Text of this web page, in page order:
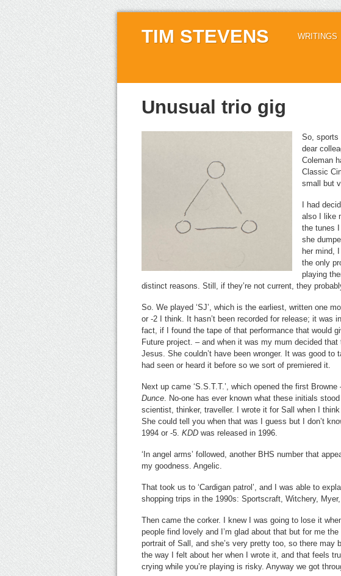
TIM STEVENS WRITINGS
Unusual trio gig
So, sports
dear
Coleman
Classic
small but
I had
also I like
the tunes
she
her mind,
the only
playing
distinct reasons. Still, if they’re not current, they
So. We played ‘SJ’, which is the earliest, written one
or -2 I think. It hasn’t been recorded for release; it was
fact, if I found the tape of that performance that would
Future project. – and when it was my mum decided
Jesus. She couldn’t have been wronger. It was good
had seen or heard it before so we sort of premiered it.
Next up came ‘S.S.T.T.’, which opened the first
Dunce . No-one has ever known what these initials
scientist, thinker, traveller. I wrote it for Sall when I
She could tell you when that was I guess but I don’t
1994 or -5.KDD was released in 1996.
‘In angel arms’ followed, another BHS number that
my goodness. Angelic.
That took us to ‘Cardigan patrol’, and I was able to
shopping trips in the 1990s: Sportscraft, Witchery, Myer,
Then came the corker. I knew I was going to lose it
people find lovely and I’m glad about that but for me
portrait of Sall, and she’s very pretty too, so there may
the way I felt about her when I wrote it, and that feels
crying while you’re playing is risky. Anyway we got